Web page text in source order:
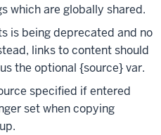
which are globally shared.
is being deprecated and no
links to content should
the optional {source} var.
specified if entered
set when copying